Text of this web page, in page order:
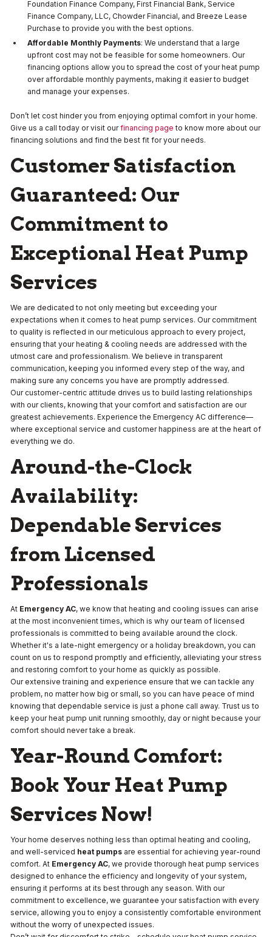
Foundation Finance Company, First Financial Bank, Service
Finance Company, LLC, Chowder Financial, and Breeze Lease
Purchase to provide you with the best options.
Affordable Monthly Payments: We understand that a large
upfront cost may not be feasible for some homeowners. Our
financing options allow you to spread the cost of your heat pump
over affordable monthly payments, making it easier to budget
and manage your expenses.
Don’t let cost hinder you from enjoying optimal comfort in your home.
Give us a call today or visit ourfinancing page to know more about our
financing solutions and find the best fit for your needs.
Customer Satisfaction
Guaranteed: Our
Commitment to
Exceptional Heat Pump
Services
We are dedicated to not only meeting but exceeding your
expectations when it comes to heat pump services. Our commitment
to quality is reflected in our meticulous approach to every project,
ensuring that your heating & cooling needs are addressed with the
utmost care and professionalism. We believe in transparent
communication, keeping you informed every step of the way, and
making sure any concerns you have are promptly addressed.
Our customer-centric attitude drives us to build lasting relationships
with our clients, knowing that your comfort and satisfaction are our
greatest achievements. Experience the Emergency AC difference—
where exceptional service and customer happiness are at the heart of
everything we do.
Around-the-Clock
Availability:
Dependable Services
from Licensed
Professionals
At Emergency AC, we know that heating and cooling issues can arise
at the most inconvenient times, which is why our team of licensed
professionals is committed to being available around the clock.
Whether it's a late-night emergency or a holiday breakdown, you can
count on us to respond promptly and efficiently, alleviating your stress
and restoring comfort to your home as quickly as possible.
Our extensive training and experience ensure that we can tackle any
problem, no matter how big or small, so you can have peace of mind
knowing that dependable service is just a phone call away. Trust us to
keep your heat pump unit running smoothly, day or night because your
comfort should never take a break.
Year-Round Comfort:
Book Your Heat Pump
Services Now!
Your home deserves nothing less than optimal heating and cooling,
and well-serviced heat pumps are essential for achieving year-round
comfort. At Emergency AC, we provide thorough heat pump services
designed to enhance the efficiency and longevity of your system,
ensuring it performs at its best through any season. With our
commitment to excellence, we guarantee your satisfaction with every
service, allowing you to enjoy a consistently comfortable environment
without the worry of unexpected issues.